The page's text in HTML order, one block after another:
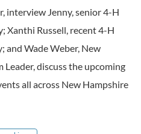
interview Jenny, senior 4-H
Xanthi Russell, recent 4-H
and Wade Weber, New
discuss the upcoming
all across New Hampshire